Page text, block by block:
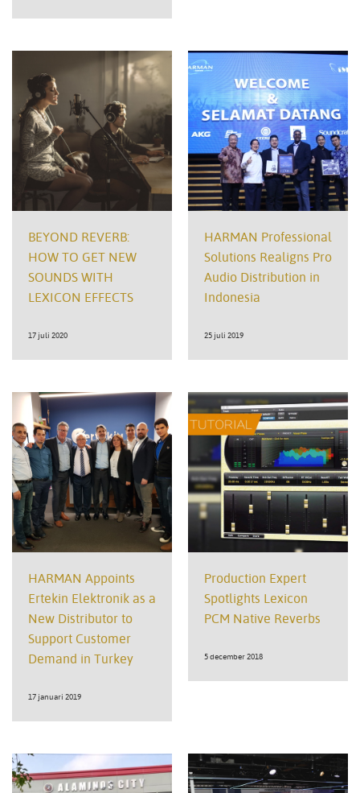
BEYOND REVERB:
HOW TO GET NEW
SOUNDS WITH
LEXICON EFFECTS
17 juli 2020
HARMAN Professional
Solutions Realigns Pro
Audio Distribution in
Indonesia
25 juli 2019
HARMAN Appoints
Ertekin Elektronik as a
New Distributor to
Support Customer
Demand in Turkey
17 januari 2019
Production Expert
Spotlights Lexicon
PCM Native Reverbs
5 december 2018